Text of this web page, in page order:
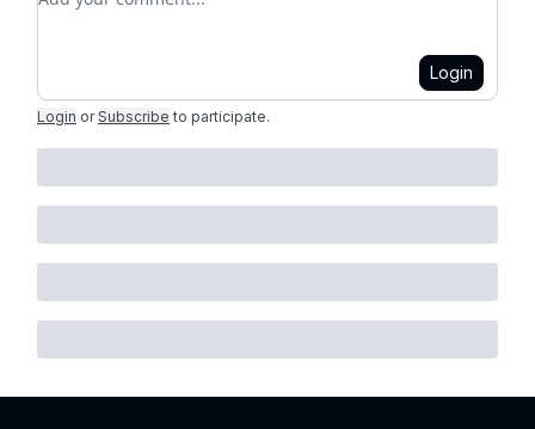
Login
Login or Subscribe to participate.